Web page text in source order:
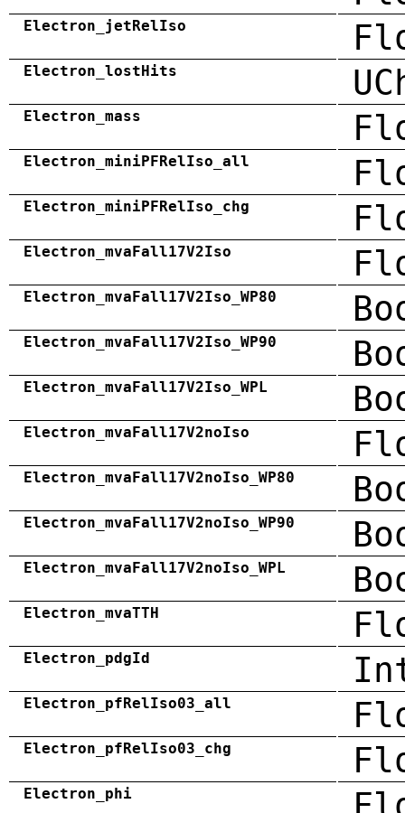
Electron_jetRelIso
Electron_lostHits
Electron_mass
Electron_miniPFRelIso_all
Electron_miniPFRelIso_chg
Electron_mvaFall17V2Iso
Electron_mvaFall17V2Iso_WP80
Electron_mvaFall17V2Iso_WP90
Electron_mvaFall17V2Iso_WPL
Electron_mvaFall17V2noIso
Electron_mvaFall17V2noIso_WP80
Electron_mvaFall17V2noIso_WP90
Electron_mvaFall17V2noIso_WPL
Electron_mvaTTH
Electron_pdgId
Electron_pfRelIso03_all
Electron_pfRelIso03_chg
Electron_phi